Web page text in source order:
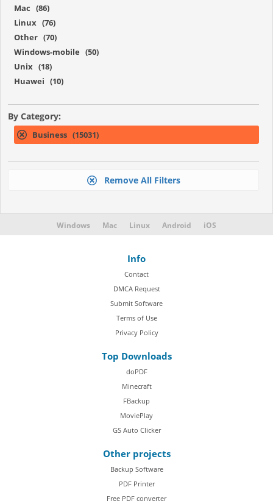
Mac (86)
Linux (76)
Other (70)
Windows-mobile (50)
Unix (18)
Huawei (10)
By Category:
Business (15031)
Remove All Filters
Windows Mac Linux Android iOS
Info
Contact
DMCA Request
Submit Software
Terms of Use
Privacy Policy
Top Downloads
doPDF
Minecraft
FBackup
MoviePlay
GS Auto Clicker
Other projects
Backup Software
PDF Printer
Free PDF converter